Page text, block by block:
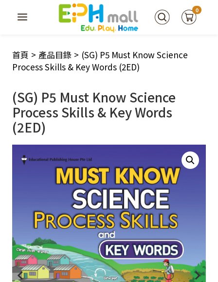
0
首頁 > 產品目錄 > (SG) P5 Must Know Science
Process Skills & Key Words (2ED)
(SG) P5 Must Know Science
Process Skills & Key Words
(2ED)